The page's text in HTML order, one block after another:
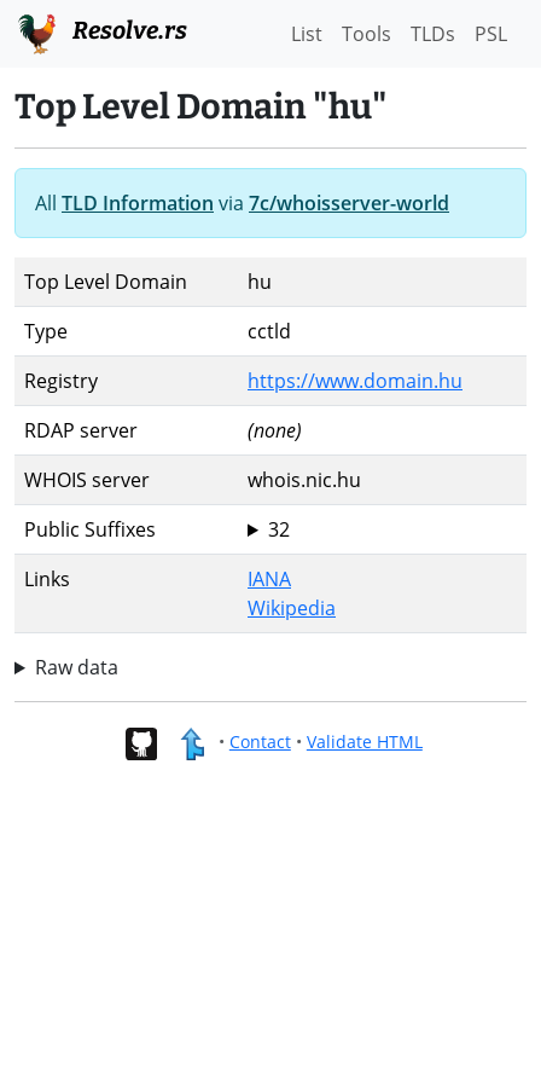
Resolve.rs List Tools TLDs PSL
Top Level Domain "hu"
All TLD Information via 7c/whoisserver-world
Top Level Domain
hu
Type
cctld
Registry
https://www.domain.hu
RDAP server
(none)
WHOIS server
whois.nic.hu
Public Suffixes
32
Links
IANA
Wikipedia
Raw data
• Contact• Validate HTML